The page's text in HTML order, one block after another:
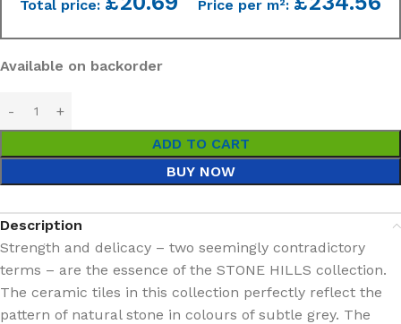
Total price: Price per m²:
Available on backorder
ADD TO CART
BUY NOW
Description
Strength and delicacy – two seemingly contradictory
terms – are the essence of the STONE HILLS collection.
The ceramic tiles in this collection perfectly reflect the
pattern of natural stone in colours of subtle grey. The